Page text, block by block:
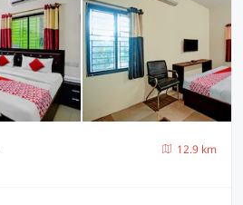
12.9 km